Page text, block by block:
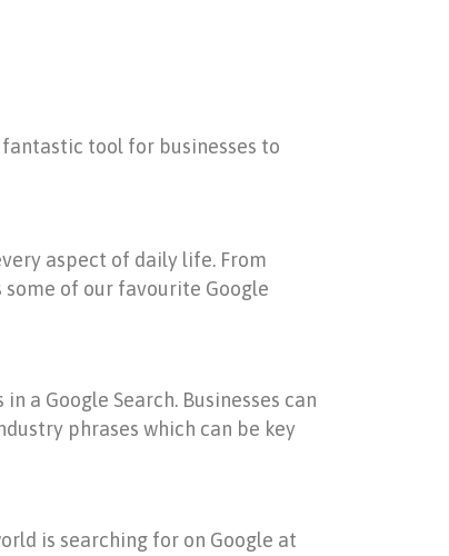
tool for businesses to
aspect of daily life. From
some of our favourite Google
a Google Search. Businesses can
phrases which can be key
is searching for on Google at